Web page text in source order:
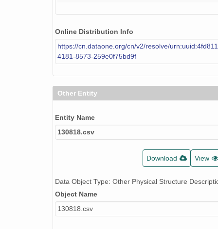
Online Distribution Info
https://cn.dataone.org/cn/v2/resolve/
4181-8573-259e0f75bd9f
Other Entity
Entity Name
130818.csv
Download View
Data Object Type: Other Physical Structure
Object Name
130818.csv